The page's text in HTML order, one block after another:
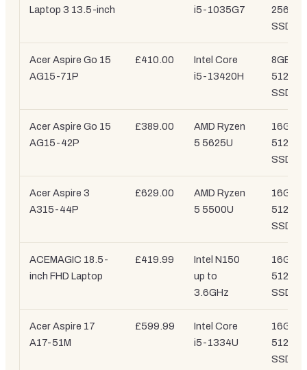
Laptop 3 13.5-inch
i5-1035G7
256GB
SSD
Acer Aspire Go 15
AG15-71P
£410.00
Intel Core
i5-13420H
8GB /
512GB
SSD
Acer Aspire Go 15
AG15-42P
£389.00
AMD Ryzen
5 5625U
16GB /
512GB
SSD
Acer Aspire 3
A315-44P
£629.00
AMD Ryzen
5 5500U
16GB /
512GB
SSD
ACEMAGIC 18.5-
inch FHD Laptop
£419.99
Intel N150
up to
3.6GHz
16GB /
512GB
SSD
Acer Aspire 17
A17-51M
£599.99
Intel Core
i5-1334U
16GB /
512GB
SSD